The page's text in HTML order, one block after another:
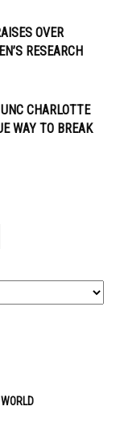
OVER
RESEARCH
CHARLOTTE
WAY TO BREAK